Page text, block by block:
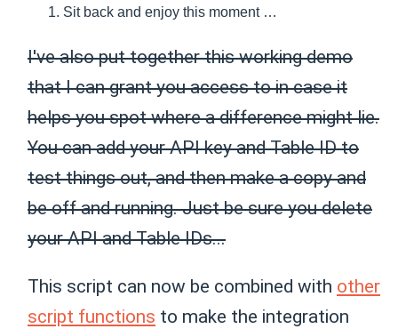
Sit back and enjoy this moment …
I've also put together this working demo
that I can grant you access to in case it
helps you spot where a difference might lie.
You can add your API key and Table ID to
test things out, and then make a copy and
be off and running. Just be sure you delete
your API and Table IDs...
This script can now be combined with other
script functions to make the integration